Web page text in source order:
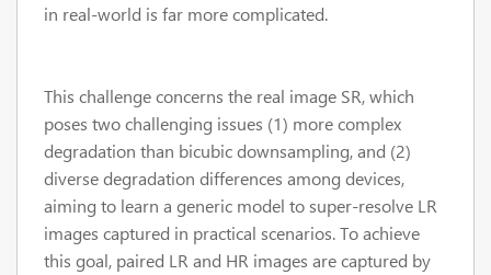
in real-world is far more complicated.
This challenge concerns the real image SR, which
poses two challenging issues (1) more complex
degradation than bicubic downsampling, and (2)
diverse degradation differences among devices,
aiming to learn a generic model to super-resolve LR
images captured in practical scenarios. To achieve
this goal, paired LR and HR images are captured by